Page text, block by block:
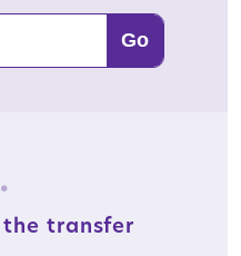
the transfer